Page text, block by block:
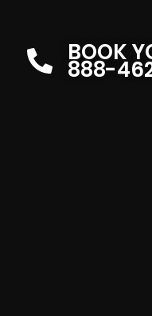
BOOK
888-